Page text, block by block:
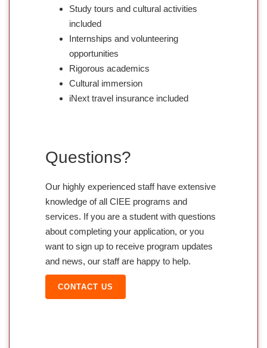
Study tours and cultural activities
included
Internships and volunteering
opportunities
Rigorous academics
Cultural immersion
iNext travel insurance included
Questions?
Our highly experienced staff have extensive
knowledge of all CIEE programs and
services. If you are a student with questions
about completing your application, or you
want to sign up to receive program updates
and news, our staff are happy to help.
CONTACT US